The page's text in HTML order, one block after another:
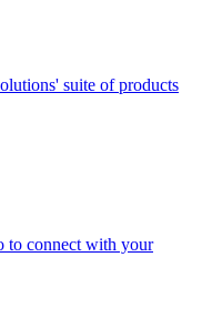
suite of products
to connect with your